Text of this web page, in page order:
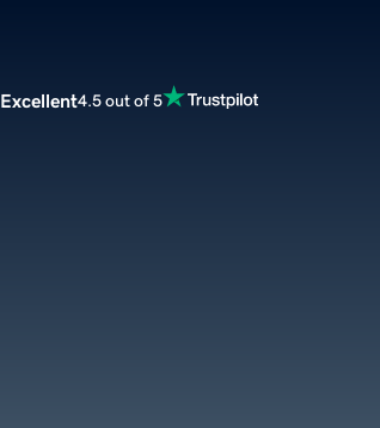
Excellent4.5 out of 5